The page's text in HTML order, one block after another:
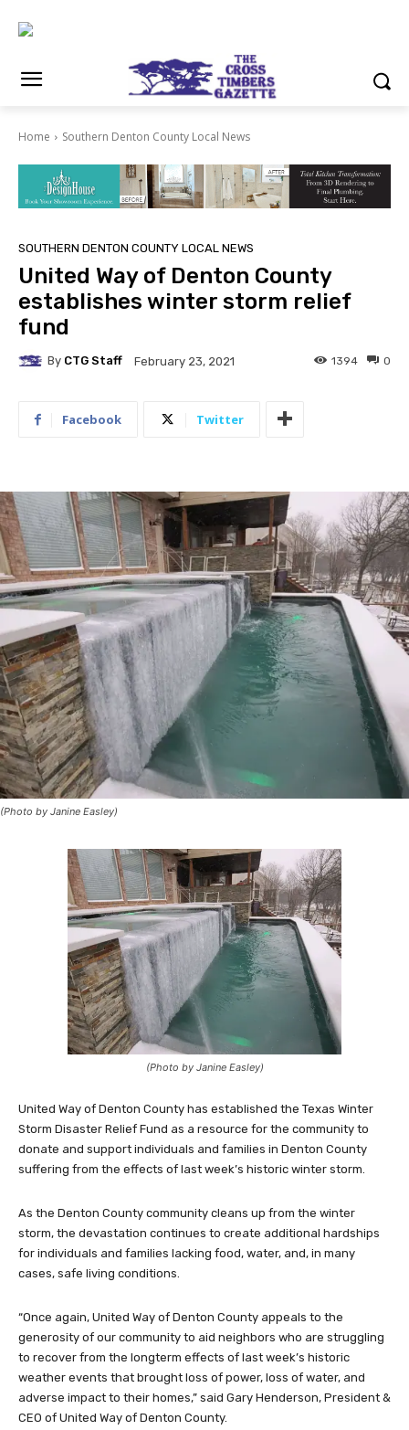
Home Southern Denton County Local News
SOUTHERN DENTON COUNTY LOCAL NEWS
United Way of Denton County
establishes winter storm relief
fund
By CTG Staff February 23, 2021 0
1394
Facebook Twitter
(Photo by Janine Easley)
(Photo by Janine Easley)
United Way of Denton County has established the Texas Winter
Storm Disaster Relief Fund as a resource for the community to
donate and support individuals and families in Denton County
suffering from the effects of last week’s historic winter storm.
As the Denton County community cleans up from the winter
storm, the devastation continues to create additional hardships
for individuals and families lacking food, water, and, in many
cases, safe living conditions.
“Once again, United Way of Denton County appeals to the
generosity of our community to aid neighbors who are struggling
to recover from the longterm effects of last week’s historic
weather events that brought loss of power, loss of water, and
adverse impact to their homes,” said Gary Henderson, President &
CEO of United Way of Denton County.